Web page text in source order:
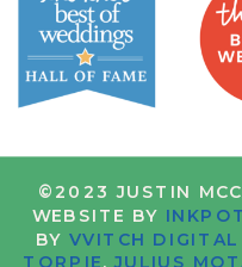
©2023 JUSTIN
WEBSITE BY
BYVVITCH DIGITAL